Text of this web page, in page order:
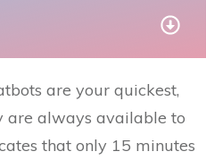
are your quickest,
are always available to
that only 15 minutes